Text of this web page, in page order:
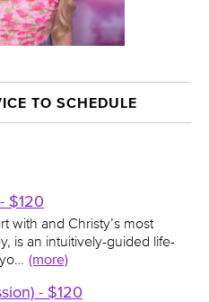
TO SCHEDULE
$120
with and Christy’s most
is an intuitively-guided life-
(more)
- $120